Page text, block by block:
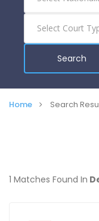
Search
Home Search
1 Matches Found In